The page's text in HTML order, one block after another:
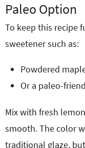
Paleo Option
To keep this recipe
sweetener such as:
Powdered
Or a paleo-
Mix with fresh
smooth. The color
traditional glaze,